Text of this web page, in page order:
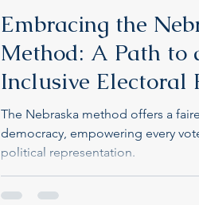
Embracing the
Method: A Path to
Inclusive Electoral
The Nebraska method offers a
democracy, empowering every
political representation.